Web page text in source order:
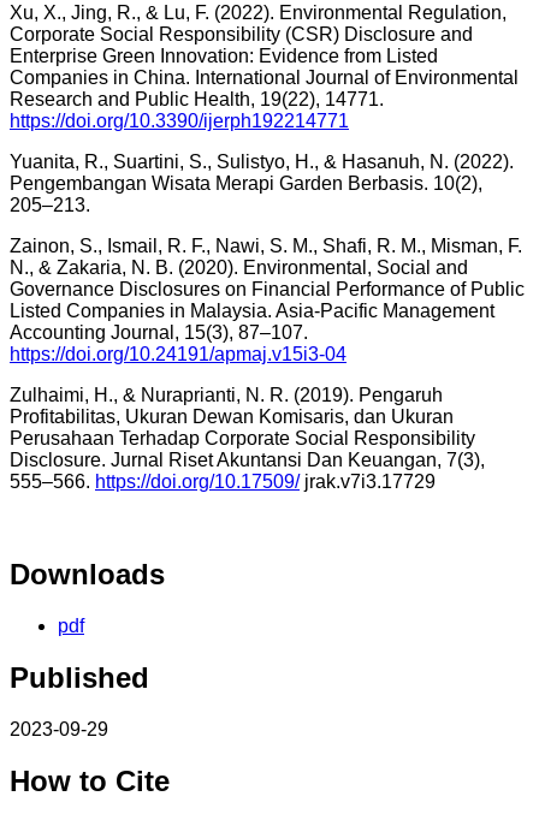
Xu, X., Jing, R., & Lu, F. (2022). Environmental Regulation,
Corporate Social Responsibility (CSR) Disclosure and
Enterprise Green Innovation: Evidence from Listed
Companies in China. International Journal of Environmental
Research and Public Health, 19(22), 14771.
https://doi.org/10.3390/ijerph192214771
Yuanita, R., Suartini, S., Sulistyo, H., & Hasanuh, N. (2022).
Pengembangan Wisata Merapi Garden Berbasis. 10(2),
205–213.
Zainon, S., Ismail, R. F., Nawi, S. M., Shafi, R. M., Misman, F.
N., & Zakaria, N. B. (2020). Environmental, Social and
Governance Disclosures on Financial Performance of Public
Listed Companies in Malaysia. Asia-Pacific Management
Accounting Journal, 15(3), 87–107.
https://doi.org/10.24191/apmaj.v15i3-04
Zulhaimi, H., & Nuraprianti, N. R. (2019). Pengaruh
Profitabilitas, Ukuran Dewan Komisaris, dan Ukuran
Perusahaan Terhadap Corporate Social Responsibility
Disclosure. Jurnal Riset Akuntansi Dan Keuangan, 7(3),
555–566. https://doi.org/10.17509/jrak.v7i3.17729
Downloads
pdf
Published
2023-09-29
How to Cite